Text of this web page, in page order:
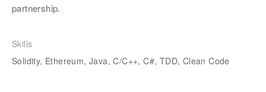
partnership.
Skills
Solidity, Ethereum, Java, C/C++, C#, TDD, Clean Code